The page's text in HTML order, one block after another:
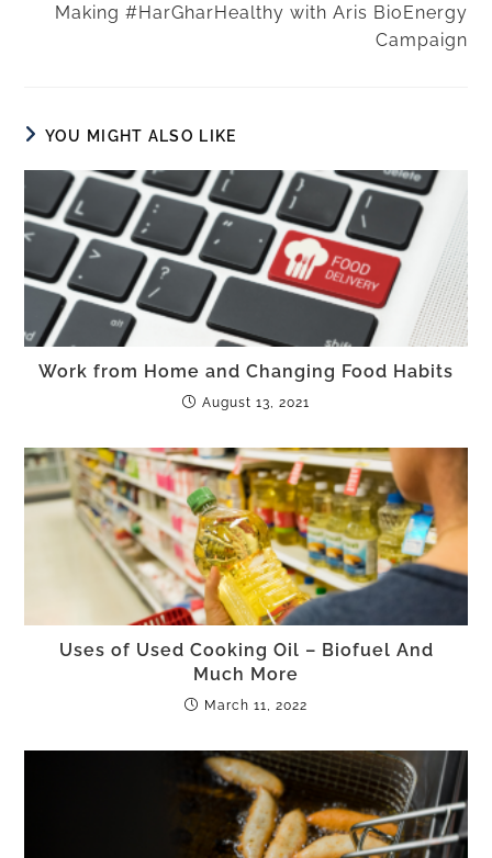
Making #HarGharHealthy with Aris BioEnergy
Campaign
YOU MIGHT ALSO LIKE
Work from Home and Changing Food Habits
August 13, 2021
Uses of Used Cooking Oil – Biofuel And
Much More
March 11, 2022